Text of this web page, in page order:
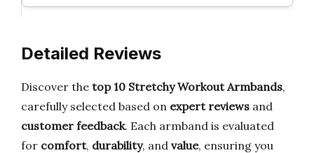
Detailed Reviews
Discover the top 10 Stretchy Workout Armbands,
carefully selected based on expert reviews and
customer feedback. Each armband is evaluated
for comfort, durability, and value, ensuring you